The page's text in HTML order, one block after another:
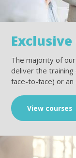
Exclusive
The majority of
deliver the training
face-to-face) or an
View courses